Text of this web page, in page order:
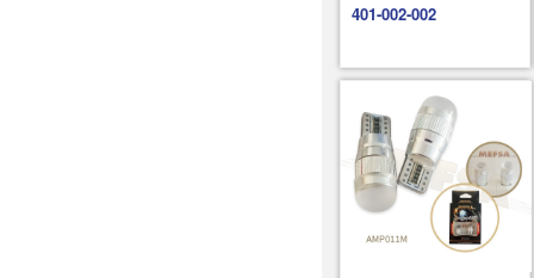
401-002-002